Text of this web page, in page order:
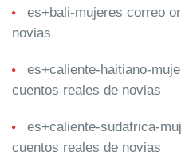
es+bali-mujeres correo
novias
es+caliente-haitiano-
cuentos reales de novias
es+caliente-sudafrica-
cuentos reales de novias